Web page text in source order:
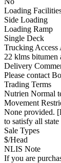
Loading
Side Loading
Loading Ramp
Single Deck
Trucking
22 klms bitumen
Delivery
Please contact
Trading Terms
Nutrien Normal
Movement
None provided.
to satisfy all
Sale Types
$/Head
NLIS Note
If you are